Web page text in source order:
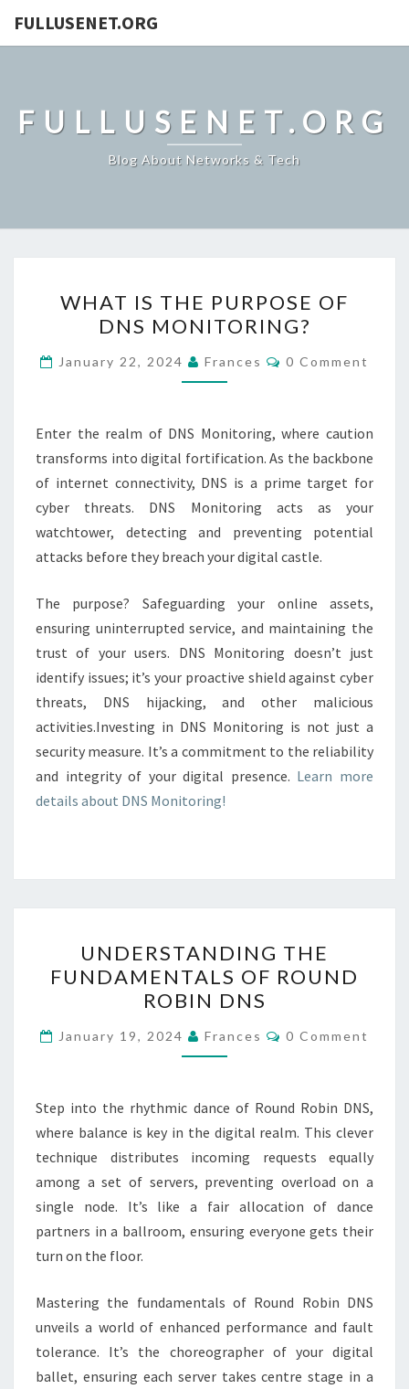
FULLUSENET.ORG
FULLUSENET.ORG
Blog About Networks & Tech
IS
THE
PURPOSE
OF
MONITORING?
WHAT IS THE PURPOSE OF
DNS MONITORING?
January 22, 2024 Frances Comments
0 Comment
Enter the realm of DNS Monitoring, where caution
transforms into digital fortification. As the backbone
of internet connectivity, DNS is a prime target for
cyber threats. DNS Monitoring acts as your
watchtower, detecting and preventing potential
attacks before they breach your digital castle.
The purpose? Safeguarding your online assets,
ensuring uninterrupted service, and maintaining the
trust of your users. DNS Monitoring doesn’t just
identify issues; it’s your proactive shield against cyber
threats, DNS hijacking, and other malicious
activities.Investing in DNS Monitoring is not just a
security measure. It’s a commitment to the reliability
and integrity of your digital presence. Learn more
details about DNS Monitoring!
THE
FUNDAMENTALS
OF
ROUND
ROBIN
UNDERSTANDING THE
FUNDAMENTALS OF ROUND
ROBIN DNS
January 19, 2024 Frances Comments
0 Comment
Step into the rhythmic dance of Round Robin DNS,
where balance is key in the digital realm. This clever
technique distributes incoming requests equally
among a set of servers, preventing overload on a
single node. It’s like a fair allocation of dance
partners in a ballroom, ensuring everyone gets their
turn on the floor.
Mastering the fundamentals of Round Robin DNS
unveils a world of enhanced performance and fault
tolerance. It’s the choreographer of your digital
ballet, ensuring each server takes centre stage in a